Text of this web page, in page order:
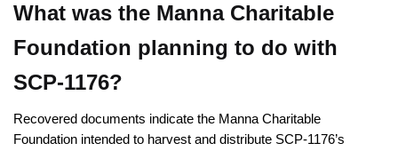
What was the Manna Charitable
Foundation planning to do with
SCP-1176?
Recovered documents indicate the Manna Charitable
Foundation intended to harvest and distribute SCP-1176’s